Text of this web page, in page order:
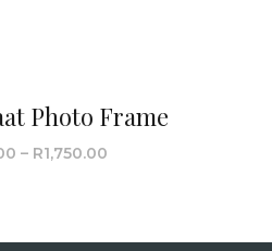
Photo Frame
– R1,750.00